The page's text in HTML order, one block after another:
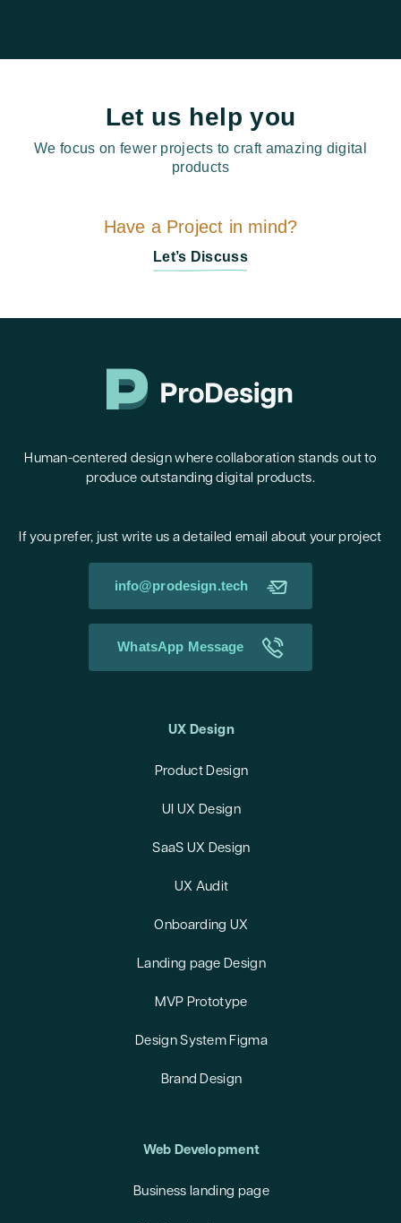
Let us help you
We focus on fewer projects to craft amazing digital
products
Have a Project in mind?
Let’s Discuss
Human-centered design where collaboration stands out to
produce outstanding digital products.
If you prefer, just write us a detailed email about your project
info@prodesign.tech
WhatsApp Message
UX Design
Product Design
UI UX Design
SaaS UX Design
UX Audit
Onboarding UX
Landing page Design
MVP Prototype
Design System Figma
Brand Design
Web Development
Business landing page